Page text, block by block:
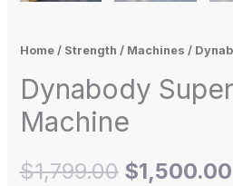
Home/ Strength / Machines /
Dynabody
Machine
$1,799.00 $1,500.00